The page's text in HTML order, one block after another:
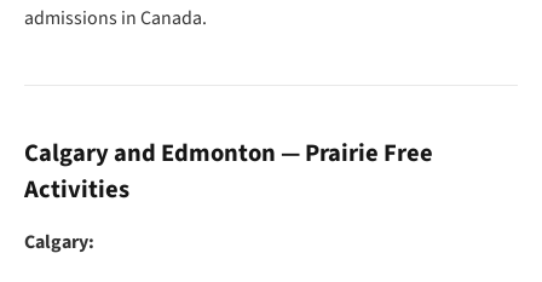
admissions in Canada.
Calgary and Edmonton — Prairie Free
Activities
Calgary: